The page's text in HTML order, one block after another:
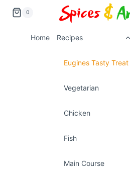
0
Home Recipes
Eugines Tasty Treat
Vegetarian
Chicken
Fish
Main Course